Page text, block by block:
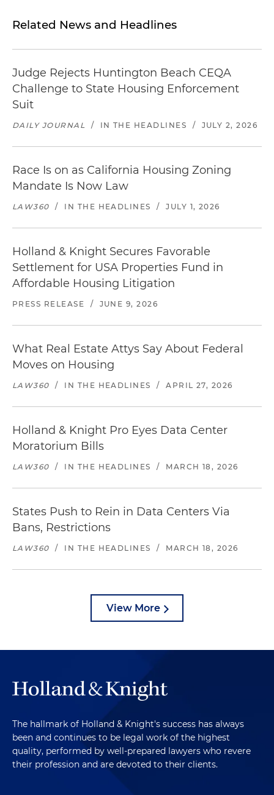
Related News and Headlines
Judge Rejects Huntington Beach CEQA
Challenge to State Housing Enforcement
Suit
DAILY JOURNAL / IN THE HEADLINES / JULY 2, 2026
Race Is on as California Housing Zoning
Mandate Is Now Law
LAW360 / IN THE HEADLINES / JULY 1, 2026
Holland & Knight Secures Favorable
Settlement for USA Properties Fund in
Affordable Housing Litigation
PRESS RELEASE / JUNE 9, 2026
What Real Estate Attys Say About Federal
Moves on Housing
LAW360 / IN THE HEADLINES / APRIL 27, 2026
Holland & Knight Pro Eyes Data Center
Moratorium Bills
LAW360 / IN THE HEADLINES / MARCH 18, 2026
States Push to Rein in Data Centers Via
Bans, Restrictions
LAW360 / IN THE HEADLINES / MARCH 18, 2026
View More
The hallmark of Holland & Knight's success has always
been and continues to be legal work of the highest
quality, performed by well-prepared lawyers who revere
their profession and are devoted to their clients.